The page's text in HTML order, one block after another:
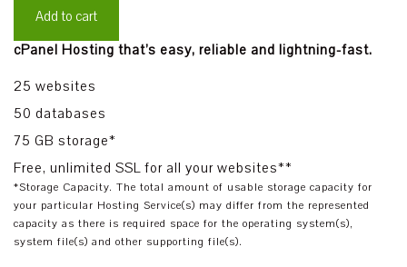
Add to cart
cPanel Hosting that’s easy, reliable and lightning-fast.
25 websites
50 databases
75 GB storage*
Free, unlimited SSL for all your websites**
*Storage Capacity. The total amount of usable storage capacity for
your particular Hosting Service(s) may differ from the represented
capacity as there is required space for the operating system(s),
system file(s) and other supporting file(s).